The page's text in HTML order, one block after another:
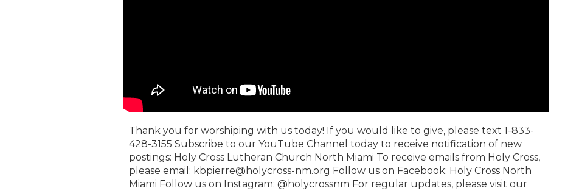
Thank you for worshiping with us today! If you would like to give, please text 1-833-
428-3155 Subscribe to our YouTube Channel today to receive notification of new
postings: Holy Cross Lutheran Church North Miami To receive emails from Holy Cross,
please email: kbpierre@holycross-nm.org Follow us on Facebook: Holy Cross North
Miami Follow us on Instagram: @holycrossnm For regular updates, please visit our